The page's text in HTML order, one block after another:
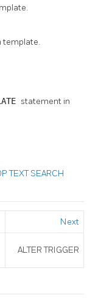
template.
statement in
TEXT SEARCH
Next
ALTER TRIGGER